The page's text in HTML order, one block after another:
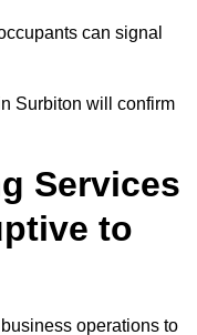
can signal
Surbiton will confirm
Services
to
operations to